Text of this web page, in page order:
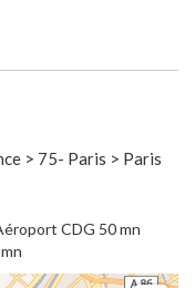
> 75- Paris > Paris
CDG 50 mn